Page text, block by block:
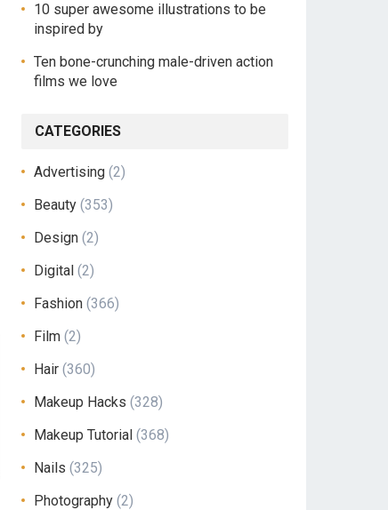
10 super awesome illustrations to be
inspired by
Ten bone-crunching male-driven action
films we love
CATEGORIES
Advertising (2)
Beauty (353)
Design (2)
Digital (2)
Fashion (366)
Film (2)
Hair (360)
Makeup Hacks (328)
Makeup Tutorial (368)
Nails (325)
Photography (2)